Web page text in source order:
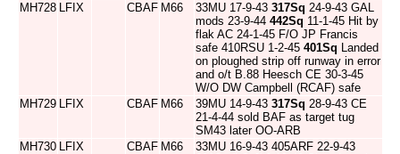
MH728 LFIX CBAF M66 33MU 17-9-43 317Sq 24-9-43 GAL
mods 23-9-44 442Sq 11-1-45 Hit by
flak AC 24-1-45 F/O JP Francis
safe 410RSU 1-2-45 401Sq Landed
on ploughed strip off runway in error
and o/t B.88 Heesch CE 30-3-45
W/O DW Campbell (RCAF) safe
MH729 LFIX CBAF M66 39MU 14-9-43 317Sq 28-9-43 CE
21-4-44 sold BAF as target tug
SM43 later OO-ARB
MH730 LFIX CBAF M66
33MU 16-9-43 405ARF 22-9-43